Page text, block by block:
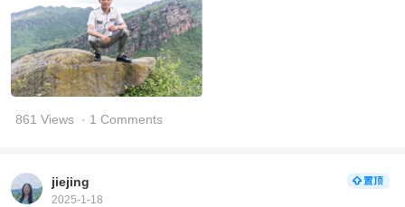
861 Views · 1 Comments
jiejing
2025-1-18